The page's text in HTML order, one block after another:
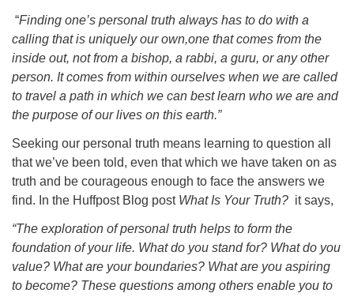
“Finding one’s personal truth always has to do with a
calling that is uniquely our own,one that comes from the
inside out, not from a bishop, a rabbi, a guru, or any other
person. It comes from within ourselves when we are called
to travel a path in which we can best learn who we are and
the purpose of our lives on this earth.”
Seeking our personal truth means learning to question all
that we’ve been told, even that which we have taken on as
truth and be courageous enough to face the answers we
find. In the Huffpost Blog post What Is Your Truth? it says,
“The exploration of personal truth helps to form the
foundation of your life. What do you stand for? What do you
value? What are your boundaries? What are you aspiring
to become? These questions among others enable you to